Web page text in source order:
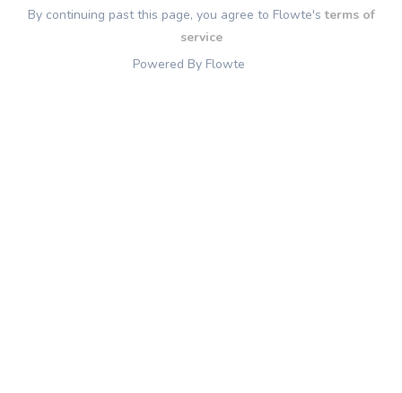
By continuing past this page, you agree to Flowte'sterms of
service
Powered By Flowte